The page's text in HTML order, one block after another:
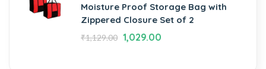
Moisture Proof Storage Bag with
Zippered Closure Set of 2
₹1,129.00 1,029.00